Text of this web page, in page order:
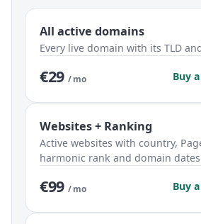
All active domains
Every live domain with its TLD
€29 / mo Buy
Websites + Ranking
Active websites with country,
harmonic rank and domain
€99 / mo Buy